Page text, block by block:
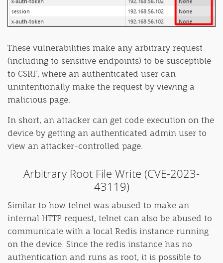
These vulnerabilities make any arbitrary request
(including to sensitive endpoints) to be susceptible
to CSRF, where an authenticated user can
unintentionally make the request by viewing a
malicious page.
In short, an attacker can get code execution on the
device by getting an authenticated admin user to
view an attacker-controlled page.
Arbitrary Root File Write (CVE-2023-
43119)
Similar to how telnet was abused to make an
internal HTTP request, telnet can also be abused to
communicate with a local Redis instance running
on the device. Since the redis instance has no
authentication and runs as root, it is possible to